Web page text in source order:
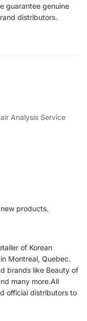
guarantee genuine
distributors.
Analysis Service
products.
of Korean
Montreal, Quebec.
brands like Beauty of
many more.All
official distributors to